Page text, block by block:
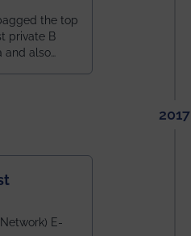
the top
private B
and also
2017
E-